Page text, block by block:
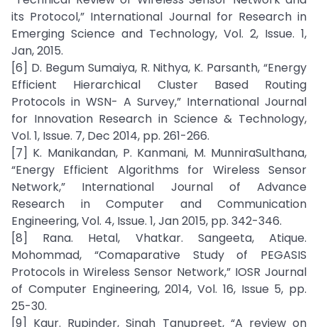
its Protocol,” International Journal for Research in
Emerging Science and Technology, Vol. 2, Issue. 1,
Jan, 2015.
[6] D. Begum Sumaiya, R. Nithya, K. Parsanth, “Energy
Efficient Hierarchical Cluster Based Routing
Protocols in WSN- A Survey,” International Journal
for Innovation Research in Science & Technology,
Vol. 1, Issue. 7, Dec 2014, pp. 261-266.
[7] K. Manikandan, P. Kanmani, M. MunniraSulthana,
“Energy Efficient Algorithms for Wireless Sensor
Network,” International Journal of Advance
Research in Computer and Communication
Engineering, Vol. 4, Issue. 1, Jan 2015, pp. 342-346.
[8] Rana. Hetal, Vhatkar. Sangeeta, Atique.
Mohommad, “Comaparative Study of PEGASIS
Protocols in Wireless Sensor Network,” IOSR Journal
of Computer Engineering, 2014, Vol. 16, Issue 5, pp.
25-30.
[9] Kaur. Rupinder, Singh Tanupreet, “A review on